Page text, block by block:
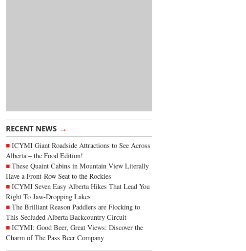
RECENT NEWS →
ICYMI Giant Roadside Attractions to See Across
Alberta – the Food Edition!
These Quaint Cabins in Mountain View Literally
Have a Front-Row Seat to the Rockies
ICYMI Seven Easy Alberta Hikes That Lead You
Right To Jaw-Dropping Lakes
The Brilliant Reason Paddlers are Flocking to
This Secluded Alberta Backcountry Circuit
ICYMI: Good Beer, Great Views: Discover the
Charm of The Pass Beer Company